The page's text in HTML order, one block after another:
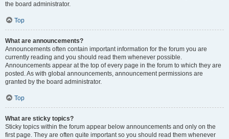
the board administrator.
Top
What are announcements?
Announcements often contain important information for the forum you are
currently reading and you should read them whenever possible.
Announcements appear at the top of every page in the forum to which they are
posted. As with global announcements, announcement permissions are
granted by the board administrator.
Top
What are sticky topics?
Sticky topics within the forum appear below announcements and only on the
first page. They are often quite important so you should read them whenever